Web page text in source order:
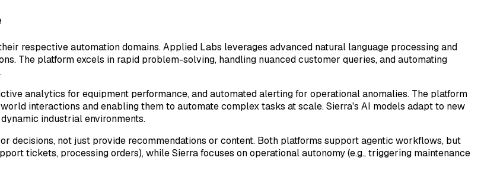
respective automation domains. Applied Labs leverages advanced natural language processing and
The platform excels in rapid problem-solving, handling nuanced customer queries, and automating
analytics for equipment performance, and automated alerting for operational anomalies. The platform
interactions and enabling them to automate complex tasks at scale. Sierra's AI models adapt to new
industrial environments.
decisions, not just provide recommendations or content. Both platforms support agentic workflows, but
tickets, processing orders), while Sierra focuses on operational autonomy (e.g., triggering maintenance